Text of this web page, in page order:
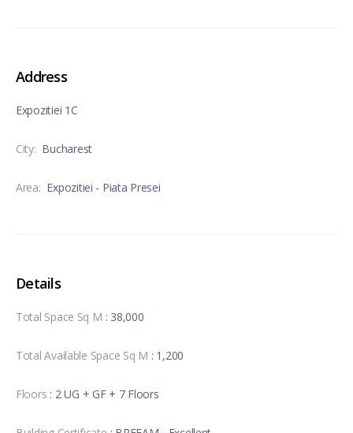
Address
Expozitiei 1C
City: Bucharest
Area: Expozitiei - Piata Presei
Details
Total Space Sq M : 38,000
Total Available Space Sq M : 1,200
Floors : 2 UG + GF + 7 Floors